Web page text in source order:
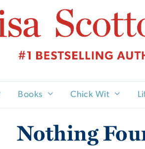
Books Chick Wit
Nothing